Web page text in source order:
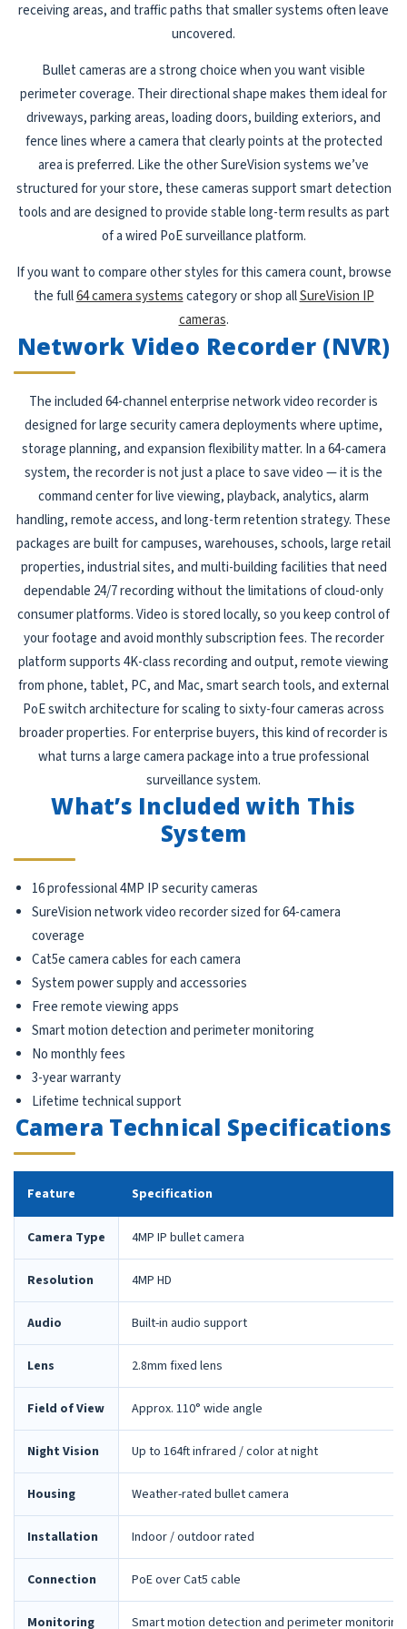
receiving areas, and traffic paths that smaller systems often leave
uncovered.
Bullet cameras are a strong choice when you want visible
perimeter coverage. Their directional shape makes them ideal for
driveways, parking areas, loading doors, building exteriors, and
fence lines where a camera that clearly points at the protected
area is preferred. Like the other SureVision systems we’ve
structured for your store, these cameras support smart detection
tools and are designed to provide stable long-term results as part
of a wired PoE surveillance platform.
If you want to compare other styles for this camera count, browse
the full64 camera systemscategory or shop allSureVision IP
cameras.
Network Video Recorder (NVR)
The included 64-channel enterprise network video recorder is
designed for large security camera deployments where uptime,
storage planning, and expansion flexibility matter. In a 64-camera
system, the recorder is not just a place to save video — it is the
command center for live viewing, playback, analytics, alarm
handling, remote access, and long-term retention strategy. These
packages are built for campuses, warehouses, schools, large retail
properties, industrial sites, and multi-building facilities that need
dependable 24/7 recording without the limitations of cloud-only
consumer platforms. Video is stored locally, so you keep control of
your footage and avoid monthly subscription fees. The recorder
platform supports 4K-class recording and output, remote viewing
from phone, tablet, PC, and Mac, smart search tools, and external
PoE switch architecture for scaling to sixty-four cameras across
broader properties. For enterprise buyers, this kind of recorder is
what turns a large camera package into a true professional
surveillance system.
What’s Included with This
System
16 professional 4MP IP security cameras
SureVision network video recorder sized for 64-camera
coverage
Cat5e camera cables for each camera
System power supply and accessories
Free remote viewing apps
Smart motion detection and perimeter monitoring
No monthly fees
3-year warranty
Lifetime technical support
Camera Technical Specifications
Feature Specification
Camera Type 4MP IP bullet camera
Resolution 4MP HD
Audio Built-in audio support
Lens 2.8mm fixed lens
Field of View Approx. 110° wide angle
Night Vision Up to 164ft infrared / color at night
Housing Weather-rated bullet camera
Installation Indoor / outdoor rated
Connection PoE over Cat5 cable
Monitoring Smart motion detection and perimeter monitoring